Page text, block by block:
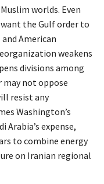
worlds. Even
the Gulf order to
American
weakens
divisions among
may not oppose
resist any
Washington’s
Arabia’s expense,
to combine energy
on Iranian regional